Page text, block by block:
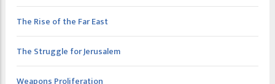
The Rise of the Far East
The Struggle for Jerusalem
Weapons Proliferation